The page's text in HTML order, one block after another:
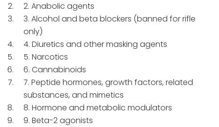
2. Anabolic agents
3. Alcohol and beta blockers (banned for rifle
only)
4. Diuretics and other masking agents
5. Narcotics
6. Cannabinoids
7. Peptide hormones, growth factors, related
substances, and mimetics
8. Hormone and metabolic modulators
9. Beta-2 agonists